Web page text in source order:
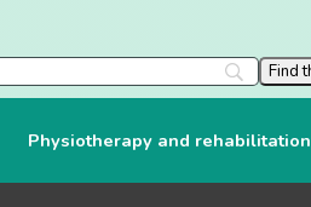
Physiotherapy and rehabilitation